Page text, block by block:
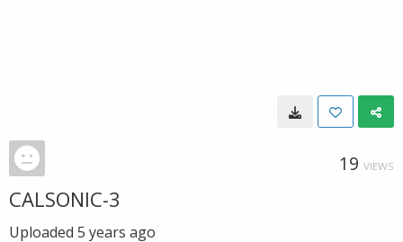
19 VIEWS
CALSONIC-3
Uploaded 5 years ago